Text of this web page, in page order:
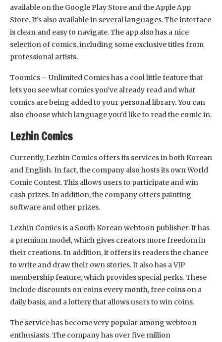
available on the Google Play Store and the Apple App
Store. It’s also available in several languages. The interface
is clean and easy to navigate. The app also has a nice
selection of comics, including some exclusive titles from
professional artists.
Toomics – Unlimited Comics has a cool little feature that
lets you see what comics you’ve already read and what
comics are being added to your personal library. You can
also choose which language you’d like to read the comic in.
Lezhin Comics
Currently, Lezhin Comics offers its services in both Korean
and English. In fact, the company also hosts its own World
Comic Contest. This allows users to participate and win
cash prizes. In addition, the company offers painting
software and other prizes.
Lezhin Comics is a South Korean webtoon publisher. It has
a premium model, which gives creators more freedom in
their creations. In addition, it offers its readers the chance
to write and draw their own stories. It also has a VIP
membership feature, which provides special perks. These
include discounts on coins every month, free coins on a
daily basis, and a lottery that allows users to win coins.
The service has become very popular among webtoon
enthusiasts. The company has over five million